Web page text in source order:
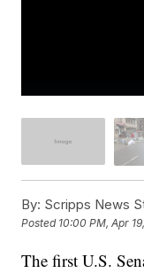
By: Scripps News
Posted 10:00 PM, Apr
The first U.S.